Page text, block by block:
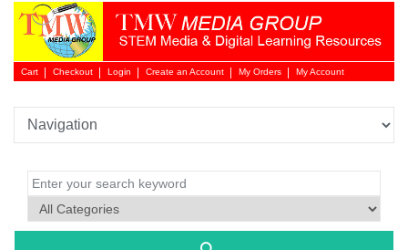
Cart Checkout Login
Login
Create an Account My Orders My Account